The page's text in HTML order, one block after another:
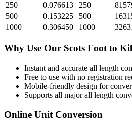
250
0.076613 250
500
0.153225 500
1000
0.306450 1000
Why Use Our Scots Foot to
Instant and accurate all length
Free to use with no registration
Mobile-friendly design for
Supports all majorall length
Online Unit Conversion